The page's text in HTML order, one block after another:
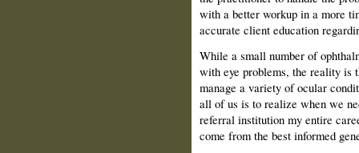
with a better workup in a more
accurate client education
While a small number of
with eye problems, the reality is
manage a variety of ocular
all of us is to realize when we
referral institution my entire
come from the best informed